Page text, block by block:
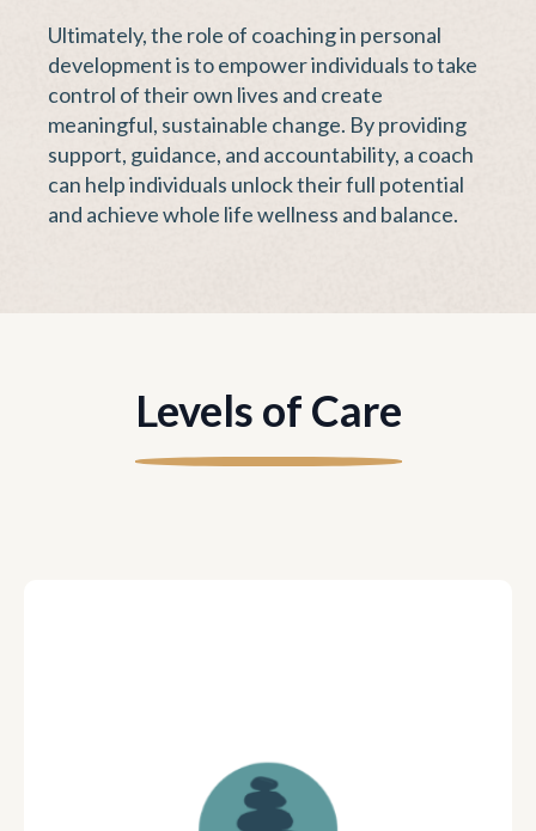
Ultimately, the role of coaching in personal
development is to empower individuals to take
control of their own lives and create
meaningful, sustainable change. By providing
support, guidance, and accountability, a coach
can help individuals unlock their full potential
and achieve whole life wellness and balance.
Levels of Care
Young Adult meets 5 times per
week w/ Coach Team (Two